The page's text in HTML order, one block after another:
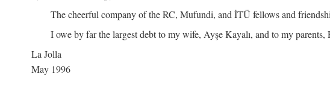
The cheerful company of the RC, Mufundi, and İTÜ fellows and
I owe by far the largest debt to my wife, Ayşe Kayalı, and to my
La Jolla
May 1996